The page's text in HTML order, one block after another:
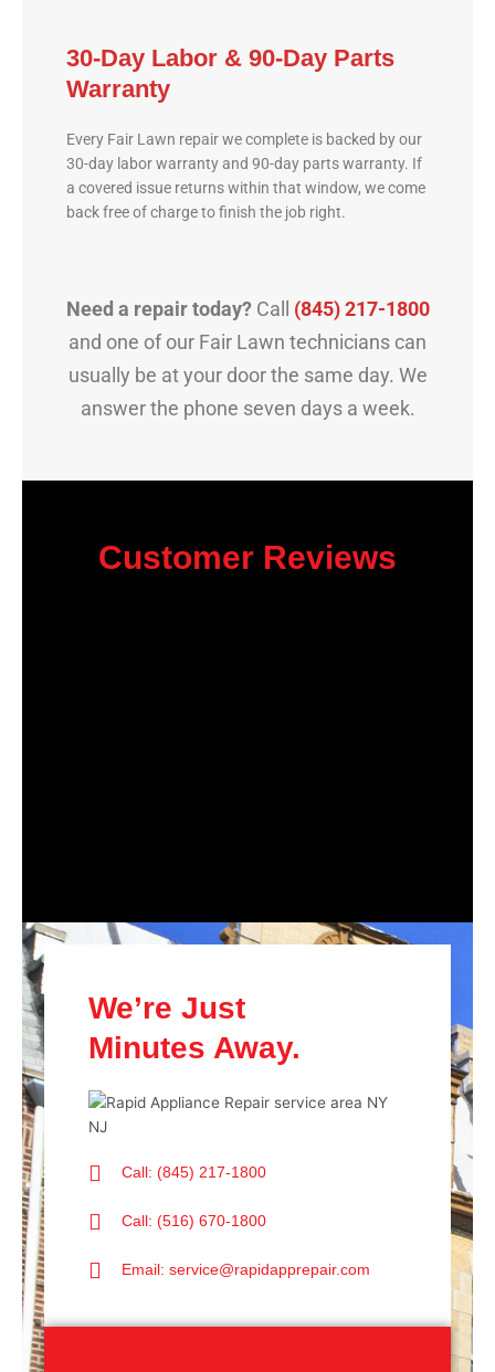
30-Day Labor & 90-Day Parts
Warranty
Every Fair Lawn repair we complete is backed by our
30-day labor warranty and 90-day parts warranty. If
a covered issue returns within that window, we come
back free of charge to finish the job right.
Need a repair today?Call (845) 217-1800
and one of our Fair Lawn technicians can
usually be at your door the same day. We
answer the phone seven days a week.
Customer Reviews
We’re Just
Minutes Away.
Call: (845) 217-1800
Call: (516) 670-1800
Email: service@rapidapprepair.com